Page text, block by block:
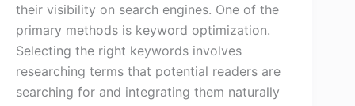
their visibility on search engines. One of the
primary methods is keyword optimization.
Selecting the right keywords involves
researching terms that potential readers are
searching for and integrating them naturally